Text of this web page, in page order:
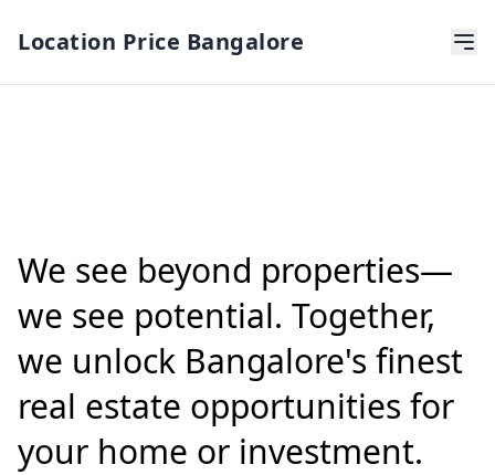
Location Price Bangalore
We see beyond properties—
we see potential. Together,
we unlock Bangalore's finest
real estate opportunities for
your home or investment.